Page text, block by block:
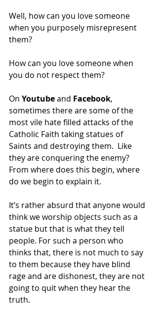
Well, how can you love someone
when you purposely misrepresent
them?
How can you love someone when
you do not respect them?
On Youtube and Facebook,
sometimes there are some of the
most vile hate filled attacks of the
Catholic Faith taking statues of
Saints and destroying them.  Like
they are conquering the enemy?
From where does this begin, where
do we begin to explain it.
It’s rather absurd that anyone would
think we worship objects such as a
statue but that is what they tell
people. For such a person who
thinks that, there is not much to say
to them because they have blind
rage and are dishonest, they are not
going to quit when they hear the
truth.